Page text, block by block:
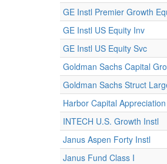
GE Instl Premier Growth
GE Instl US Equity Inv
GE Instl US Equity Svc
Goldman Sachs Capital
Goldman Sachs Struct
Harbor Capital
INTECH U.S. Growth Instl
Janus Aspen Forty Instl
Janus Fund Class I